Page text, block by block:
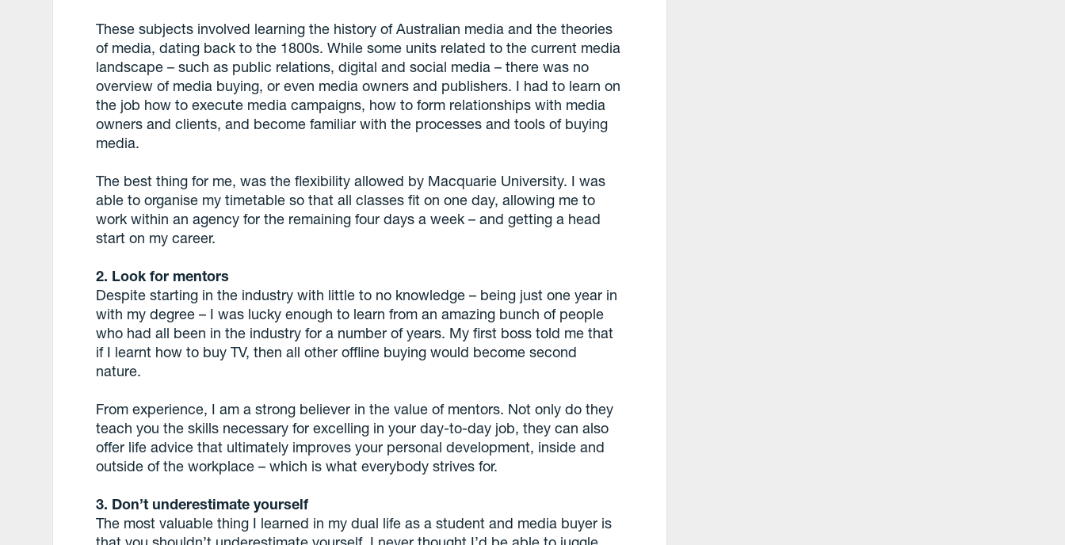
These subjects involved learning the history of Australian media and the theories
of media, dating back to the 1800s. While some units related to the current media
landscape – such as public relations, digital and social media – there was no
overview of media buying, or even media owners and publishers. I had to learn on
the job how to execute media campaigns, how to form relationships with media
owners and clients, and become familiar with the processes and tools of buying
media.
The best thing for me, was the flexibility allowed by Macquarie University. I was
able to organise my timetable so that all classes fit on one day, allowing me to
work within an agency for the remaining four days a week – and getting a head
start on my career.
2. Look for mentors
Despite starting in the industry with little to no knowledge – being just one year in
with my degree – I was lucky enough to learn from an amazing bunch of people
who had all been in the industry for a number of years. My first boss told me that
if I learnt how to buy TV, then all other offline buying would become second
nature.
From experience, I am a strong believer in the value of mentors. Not only do they
teach you the skills necessary for excelling in your day-to-day job, they can also
offer life advice that ultimately improves your personal development, inside and
outside of the workplace – which is what everybody strives for.
3. Don’t underestimate yourself
The most valuable thing I learned in my dual life as a student and media buyer is